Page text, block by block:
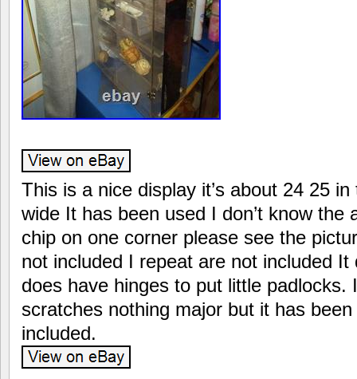
This is a nice display it’s about 24 25 in
wide It has been used I don’t know the
chip on one corner please see the
not included I repeat are not included
does have hinges to put little padlocks.
scratches nothing major but it has
included.